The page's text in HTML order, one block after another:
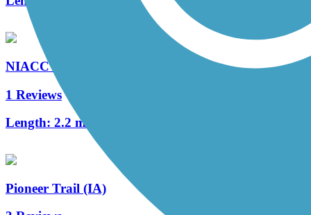
NIACC Trail
1 Reviews
Length: 2.2 mi
Pioneer Trail (IA)